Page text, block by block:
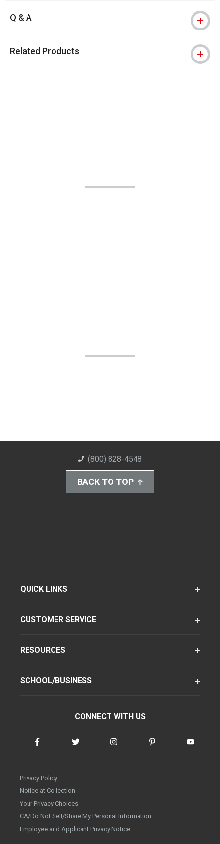
Q & A
Related Products
(800) 828-4548
BACK TO TOP
QUICK LINKS
CUSTOMER SERVICE
RESOURCES
SCHOOL/BUSINESS
CONNECT WITH US
Privacy Policy
Notice at Collection
Your Privacy Choices
CA/Do Not Sell/Share My Personal Information
Employee and Applicant Privacy Notice